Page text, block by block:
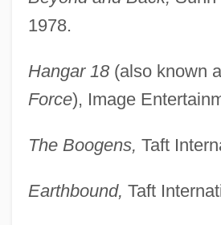
1978.
Hangar 18(also known
Force), Image
The Boogens, Taft
Earthbound, Taft